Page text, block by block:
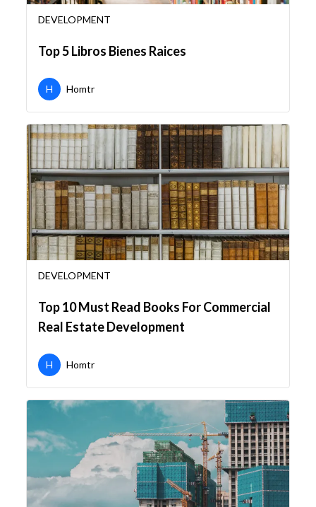
DEVELOPMENT
Top 5 Libros Bienes Raices
H Homtr
DEVELOPMENT
Top 10 Must Read Books For Commercial
Real Estate Development
H Homtr